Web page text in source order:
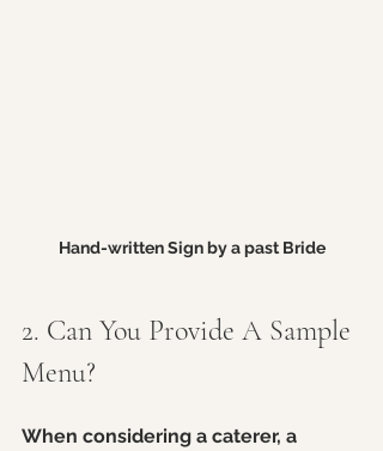
Hand-written Sign by a past Bride
2. Can You Provide A Sample
Menu?
When considering a caterer, a